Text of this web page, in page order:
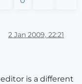
2 Jan 2009, 22:21
is a different